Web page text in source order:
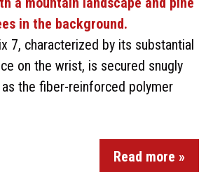
7, characterized by its substantial
on the wrist, is secured snugly
the fiber-reinforced polymer
Read more »